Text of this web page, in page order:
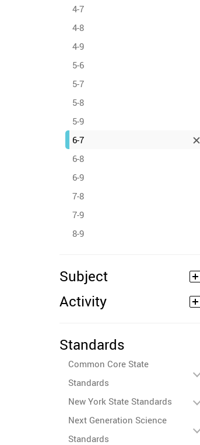
4-7
4-8
4-9
5-6
5-7
5-8
5-9
6-7
6-8
6-9
7-8
7-9
8-9
Subject
Activity
Standards
Common Core State
Standards
New York State Standards
Next Generation Science
Standards
Unscramble the Word in
Sight Words for
Kindergarten